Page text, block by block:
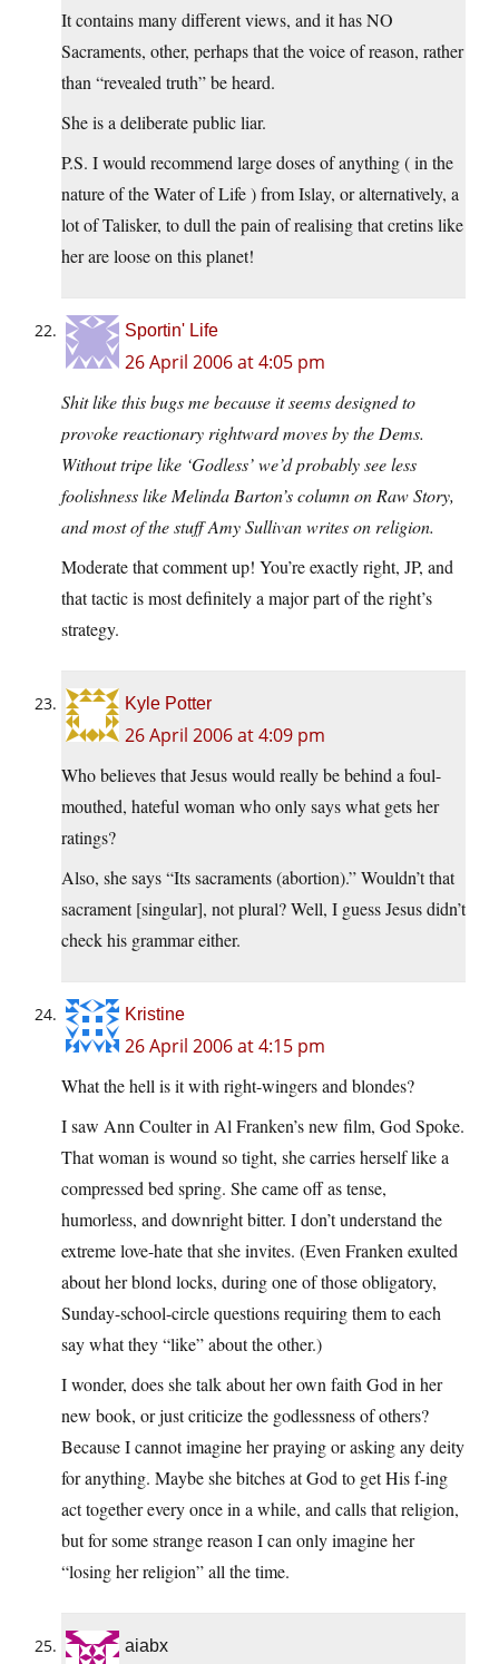
It contains many different views, and it has NO
Sacraments, other, perhaps that the voice of reason, rather
than “revealed truth” be heard.
She is a deliberate public liar.
P.S. I would recommend large doses of anything ( in the
nature of the Water of Life ) from Islay, or alternatively, a
lot of Talisker, to dull the pain of realising that cretins like
her are loose on this planet!
Sportin' Life
26 April 2006 at 4:05 pm
Shit like this bugs me because it seems designed to
provoke reactionary rightward moves by the Dems.
Without tripe like ‘Godless’ we’d probably see less
foolishness like Melinda Barton’s column on Raw Story,
and most of the stuff Amy Sullivan writes on religion.
Moderate that comment up! You’re exactly right, JP, and
that tactic is most definitely a major part of the right’s
strategy.
Kyle Potter
26 April 2006 at 4:09 pm
Who believes that Jesus would really be behind a foul-
mouthed, hateful woman who only says what gets her
ratings?
Also, she says “Its sacraments (abortion).” Wouldn’t that
sacrament [singular], not plural? Well, I guess Jesus didn’t
check his grammar either.
Kristine
26 April 2006 at 4:15 pm
What the hell is it with right-wingers and blondes?
I saw Ann Coulter in Al Franken’s new film, God Spoke.
That woman is wound so tight, she carries herself like a
compressed bed spring. She came off as tense,
humorless, and downright bitter. I don’t understand the
extreme love-hate that she invites. (Even Franken exulted
about her blond locks, during one of those obligatory,
Sunday-school-circle questions requiring them to each
say what they “like” about the other.)
I wonder, does she talk about her own faith God in her
new book, or just criticize the godlessness of others?
Because I cannot imagine her praying or asking any deity
for anything. Maybe she bitches at God to get His f-ing
act together every once in a while, and calls that religion,
but for some strange reason I can only imagine her
“losing her religion” all the time.
aiabx